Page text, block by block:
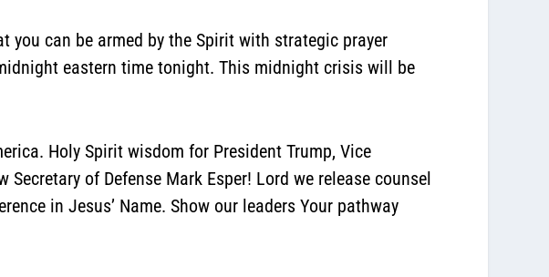
can be armed by the Spirit with strategic prayer
eastern time tonight. This midnight crisis will be
Holy Spirit wisdom for President Trump, Vice
of Defense Mark Esper! Lord we release counsel
in Jesus’ Name. Show our leaders Your pathway